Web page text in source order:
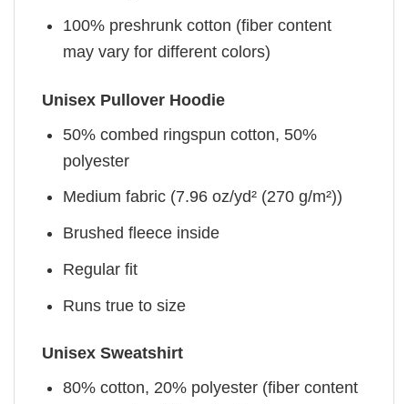
100% preshrunk cotton (fiber content
may vary for different colors)
Unisex Pullover Hoodie
50% combed ringspun cotton, 50%
polyester
Medium fabric (7.96 oz/yd² (270 g/m²))
Brushed fleece inside
Regular fit
Runs true to size
Unisex Sweatshirt
80% cotton, 20% polyester (fiber content